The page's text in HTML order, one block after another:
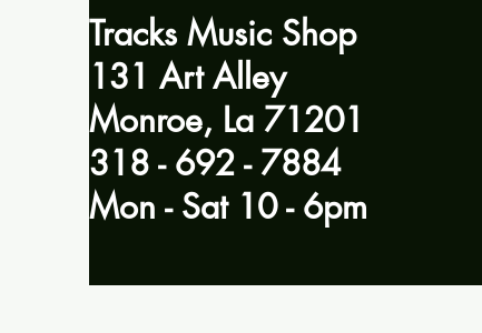
Tracks Music Shop
131 Art Alley
Monroe, La 71201
318 - 692 - 7884
Mon - Sat 10 - 6pm